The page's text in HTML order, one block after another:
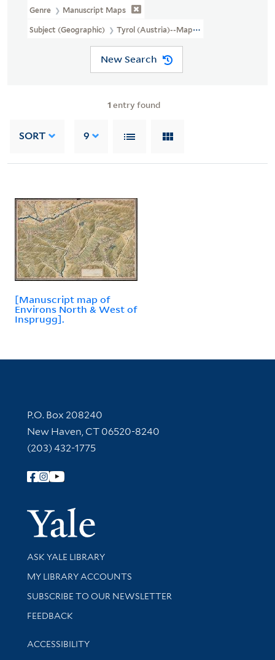
Genre Manuscript Maps
Subject (Geographic) Tyrol (Austria)--Maps, Manuscript--Early
New Search
1 entry found
SORT 9
[Manuscript map of
Environs North & West of
Insprugg].
Contact Information
P.O. Box 208240
New Haven, CT 06520-8240
(203) 432-1775
Follow Yale Library
Yale
Library Services
ASK YALE LIBRARY
Get research help and support
MY LIBRARY ACCOUNTS
SUBSCRIBE TO OUR NEWSLETTER
Stay updated with library news and events
FEEDBACK
Library Information
ACCESSIBILITY